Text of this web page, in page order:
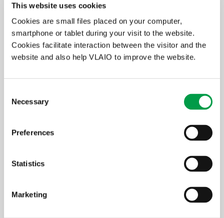
This website uses cookies
Cookies are small files placed on your computer,
smartphone or tablet during your visit to the website.
Cookies facilitate interaction between the visitor and the
website and also help VLAIO to improve the website.
Selection
Necessary
Preferences
Statistics
Marketing
and trade receivables: additions (reversals)
+ 660
Non-recurring depreciation and amortisation of
formation expenses, intangible and tangible fixed
assets
- 760
Write-back of depreciation and of amortisation of
inventories, orders in progress and trade receivables:
=